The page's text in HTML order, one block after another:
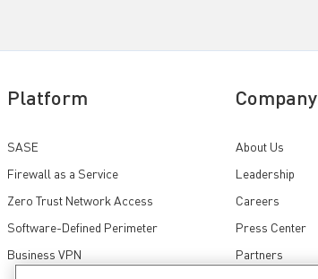
Platform
SASE
Firewall as a Service
Zero Trust Network Access
Software-Defined Perimeter
Business VPN
Company
About Us
Leadership
Careers
Press Center
Partners